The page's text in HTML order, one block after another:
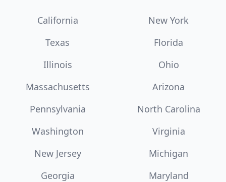
California
New York
Texas
Florida
Illinois
Ohio
Massachusetts
Arizona
Pennsylvania
North Carolina
Washington
Virginia
New Jersey
Michigan
Georgia
Maryland